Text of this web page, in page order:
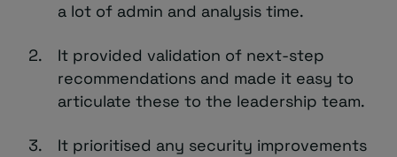
a lot of admin and analysis time.
It provided validation of next-step
recommendations and made it easy to
articulate these to the leadership team.
It prioritised any security improvements